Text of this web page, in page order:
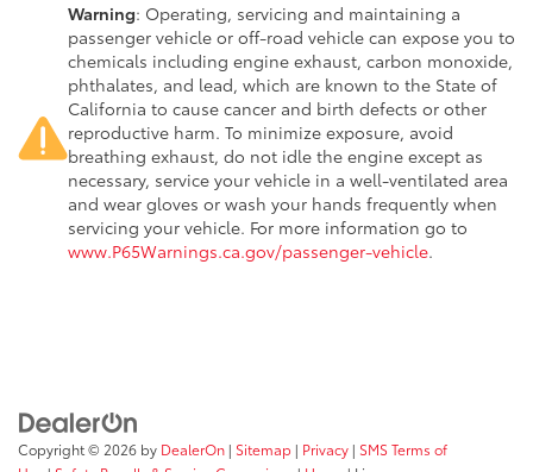
Warning: Operating, servicing and maintaining a
passenger vehicle or off-road vehicle can expose you to
chemicals including engine exhaust, carbon monoxide,
phthalates, and lead, which are known to the State of
California to cause cancer and birth defects or other
reproductive harm. To minimize exposure, avoid
breathing exhaust, do not idle the engine except as
necessary, service your vehicle in a well-ventilated area
and wear gloves or wash your hands frequently when
servicing your vehicle. For more information go to
www.P65Warnings.ca.gov/passenger-vehicle.
Copyright © 2026 by DealerOn | Sitemap | Privacy | SMS Terms of